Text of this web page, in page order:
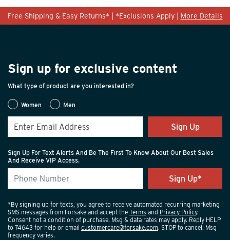
Light Hiking
Sizing
Feels true to size
Describe
Adventurous, Comfort-oriented, Practical,
Free Shipping & Easy Returns* | *Exclusions Apply | More Details
Sign up for exclusive content
What type of product are you interested in?
Women Men
Sign Up
Sign Up For Text Alerts And Be The First To Know About Our Best Sales
And Receive VIP Access.
*By signing up for texts, you agree to receive automated recurring marketing
SMS messages from Forsake and accept the Terms and Privacy Policy.
Consent not a condition of purchase. Msg & data rates may apply. Reply HELP
to 74643 for help or email customercare@forsake.com. STOP to cancel. Msg
frequency varies.